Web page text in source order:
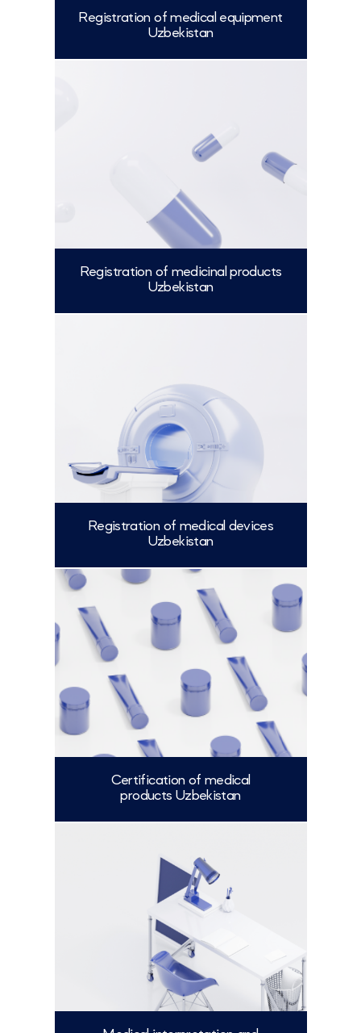
Registration of medical equipment
Uzbekistan
Registration of medicinal products
Uzbekistan
Registration of medical devices
Uzbekistan
Certification of medical
products Uzbekistan